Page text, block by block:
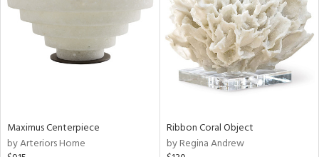
Maximus Centerpiece
by Arteriors Home
Ribbon Coral Object
by Regina Andrew